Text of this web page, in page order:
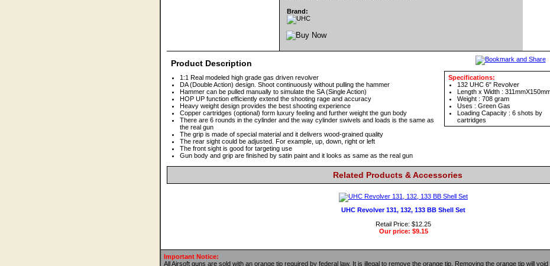
Brand:
Product Description
1:1 Real modeled high grade gas driven revolver
DA (Double Action) design. Shoot continuously without pulling the hammer
Hammer can be pulled manually to simulate the SA (Single Action)
HOP UP function efficiently extend the shooting rage and accuracy
Heavy weight design provides the best shooting experience
Copper cartridges (optional) form luxury feeling and further weight the gun body
There are 6 rounds in the cylinder and the way cylinder swivels and loads is the same as
the real gun
The grip is made of special material and it delivers wood-grained quality
The rear sight could be adjusted. For example, up, down, right or left
The front sight is good for targeting use
Gun body and grip are finished by satin paint and it looks as same as the real gun
Specifications:
132 UHC 6" Revolver
Length x Width :
Weight : 708 gram
Uses : Green Gas
Loading Capacity : 6 shots by
cartridges
Related Products & Accessories
UHC Revolver 131, 132, 133 BB Shell Set
Retail Price: $12.25
Our price: $9.15
Important Notice:
All Airsoft guns are sold with an orange tip required by federal law. It is illegal to remove the orange tip. Removing the orange tip will